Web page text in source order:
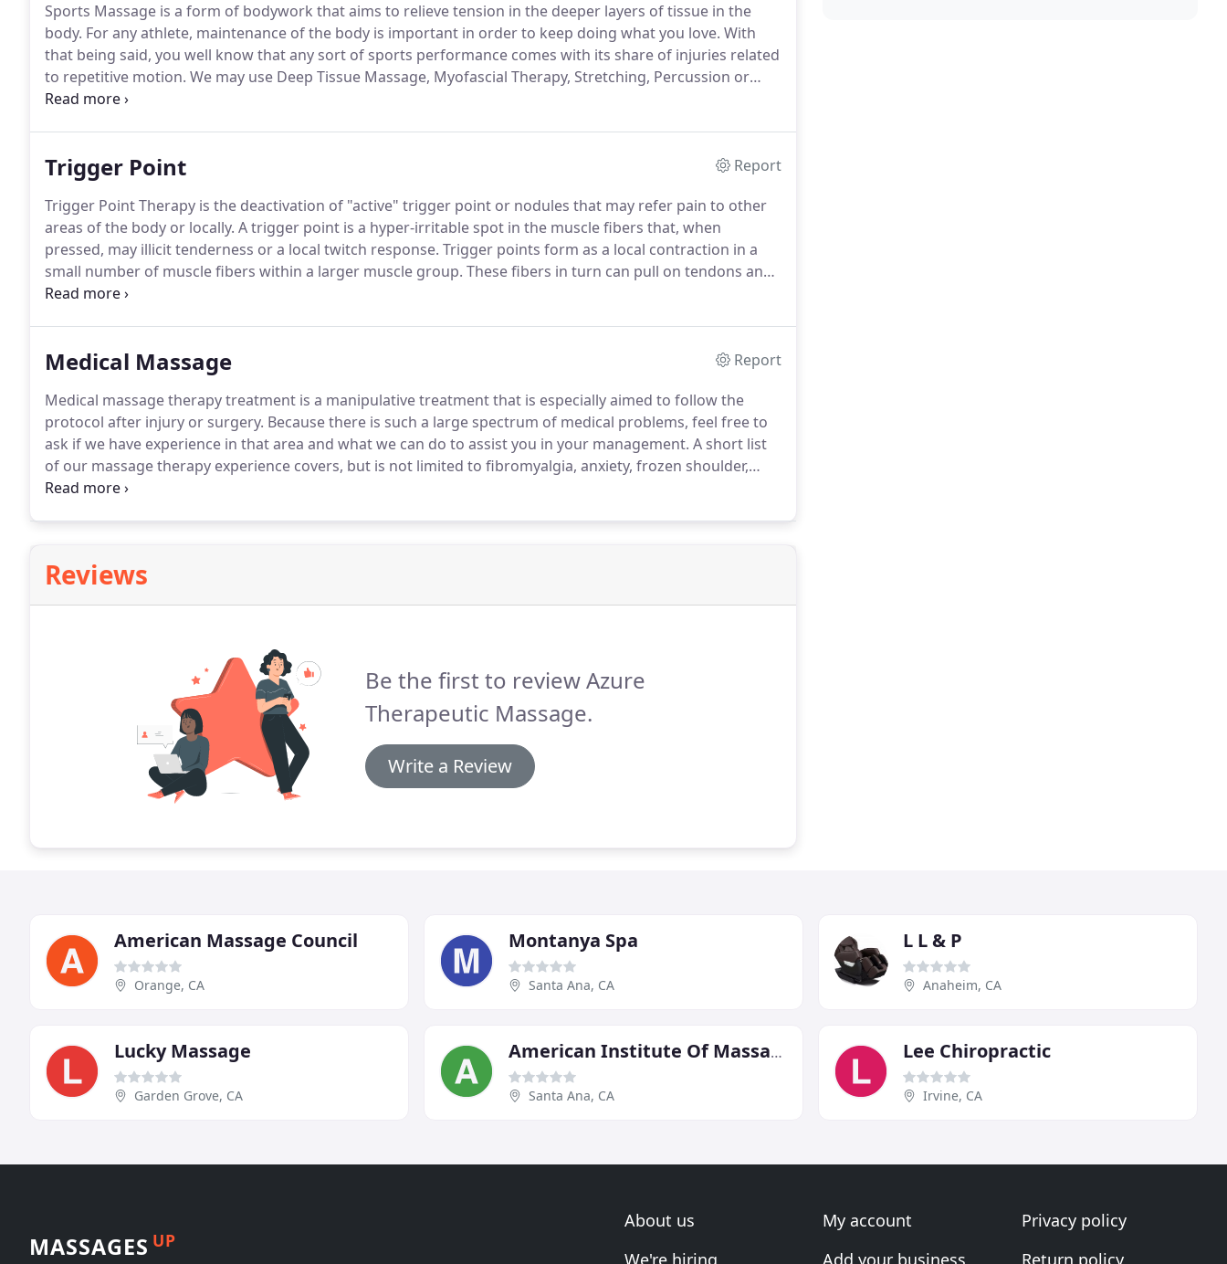
Sports Massage is a form of bodywork that aims to relieve tension in the deeper layers of tissue in the
body. For any athlete, maintenance of the body is important in order to keep doing what you love. With
that being said, you well know that any sort of sports performance comes with its share of injuries related
to repetitive motion. We may use Deep Tissue Massage, Myofascial Therapy, Stretching, Percussion or
heat. Sports Massage Therapy is a highly effective method for releasing chronic stress areas due to
Trigger Point
Report
Trigger Point Therapy is the deactivation of "active" trigger point or nodules that may refer pain to other
areas of the body or locally. A trigger point is a hyper-irritable spot in the muscle fibers that, when
pressed, may illicit tenderness or a local twitch response. Trigger points form as a local contraction in a
small number of muscle fibers within a larger muscle group. These fibers in turn can pull on tendons and
ligaments associated with the muscle and can cause pain deep within a joint where there are no muscles.
Medical Massage
Report
Medical massage therapy treatment is a manipulative treatment that is especially aimed to follow the
protocol after injury or surgery. Because there is such a large spectrum of medical problems, feel free to
ask if we have experience in that area and what we can do to assist you in your management. A short list
of our massage therapy experience covers, but is not limited to fibromyalgia, anxiety, frozen shoulder,
tendonitis, plantar fasciitis, overuse syndromes, tears, pulls, sciatica, headaches, whiplash, SI joint
Reviews
Be the first to review Azure
Therapeutic Massage.
Write a Review
American Massage Council
Orange, CA
Montanya Spa
Santa Ana, CA
L L & P
Anaheim, CA
Lucky Massage
Garden Grove, CA
American Institute Of Massage Therapy
Santa Ana, CA
Lee Chiropractic
Irvine, CA
MASSAGES UP
About us
We're hiring
My account
Add your business
Privacy policy
Return policy